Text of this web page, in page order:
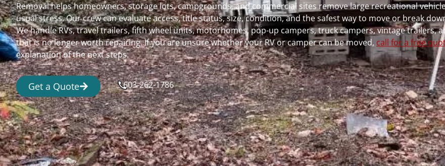
Removal helps homeowners, storage lots, campgrounds, and commercial sites remove large recreational
usual stress. Our crew can evaluate access, title status, size, condition, and the safest way to move or break
We handle RVs, travel trailers, fifth wheel units, motorhomes, pop-up campers, truck campers, vintage trailers,
that is no longer worth repairing. If you are unsure whether your RV or camper can be moved, call for a free
explanation of the next steps.
Get a Quote 603-262-1786